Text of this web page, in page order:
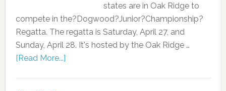
states are in Oak Ridge to
compete in the?Dogwood?Junior?Championship?
Regatta. The regatta is Saturday, April 27, and
Sunday, April 28. It's hosted by the Oak Ridge …
[Read More...]